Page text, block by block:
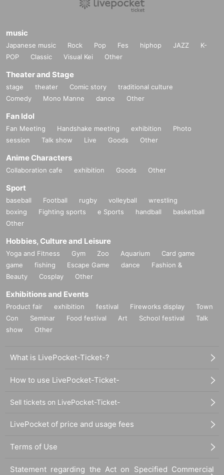
music
Japanese music Rock Pop Fes hiphop JAZZ
K-
POP
Classic Visual Kei Other
Theater and Stage
stage theater Comic story
traditional culture
Comedy
Mono Manne dance Other
Fan Idol
Fan Meeting Handshake meeting exhibition
Photo
session
Talk show Live Goods Other
Anime Characters
Collaboration cafe exhibition Goods Other
Sport
baseball Football rugby volleyball
wrestling
boxing
Fighting sports e Sports handball
basketball
Other
Hobbies, Culture and Leisure
Yoga and Fitness Gym Zoo Aquarium
Card game
game
fishing Escape Game dance
Fashion &
Beauty
Cosplay Other
Exhibitions and Events
Product fair exhibition festival Fireworks display
Town
Con
Seminar Food festival Art School festival
Talk
show
Other
What is LivePocket-Ticket-?
How to use LivePocket-Ticket-
Sell tickets on LivePocket-Ticket-
LivePocket of price and usage fees
Terms of Use
Statement regarding the Act on Specified Commercial